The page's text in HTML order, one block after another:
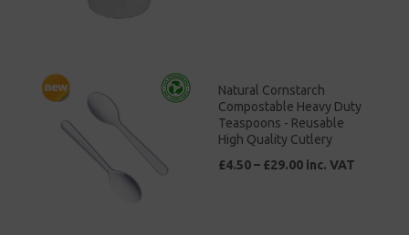
Natural Cornstarch
Compostable Heavy Duty
Teaspoons - Reusable
High Quality Cutlery
£4.50 – £29.00 inc. VAT